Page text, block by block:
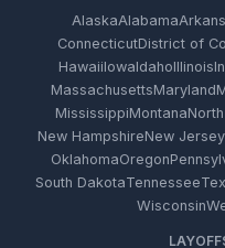
AlaskaAlabama
ConnecticutDistrict of
HawaiiIowaIdahoIllinois
MassachusettsMaryland
MississippiMontana
New HampshireNew Jersey
OklahomaOregon
South DakotaTennessee
Wisconsin